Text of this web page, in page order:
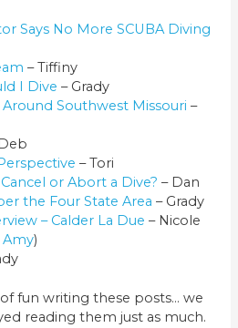
Says No More SCUBA Diving
– Tiffiny
I Dive – Grady
Southwest Missouri –
– Tori
or Abort a Dive? – Dan
the Four State Area – Grady
– Calder La Due – Nicole
Amy)
fun writing these posts… we
reading them just as much.